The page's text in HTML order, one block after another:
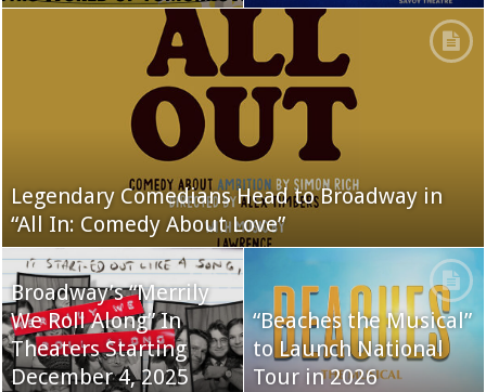
Legendary Comedians Head to Broadway in
“All In: Comedy About Love”
Broadway’s “Merrily
We Roll Along” In
Theaters Starting
December 4, 2025
“Beaches the Musical”
to Launch National
Tour in 2026